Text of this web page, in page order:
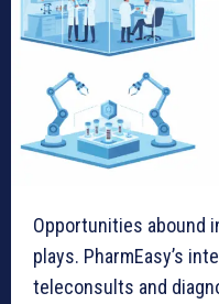
Opportunities abound
plays. PharmEasy’s
teleconsults and